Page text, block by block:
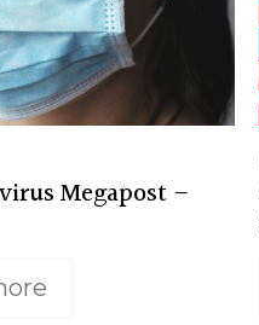
Megapost –